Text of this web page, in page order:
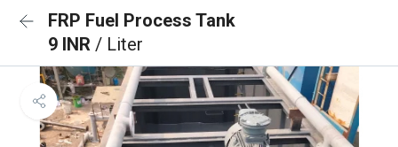
FRP Fuel Process Tank
9 INR / Liter